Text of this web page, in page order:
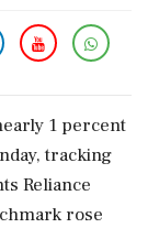
1 percent
tracking
Reliance
rose